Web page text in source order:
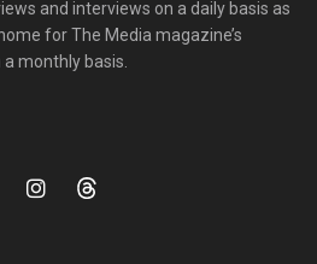
and interviews on a daily basis as
for The Media magazine’s
monthly basis.